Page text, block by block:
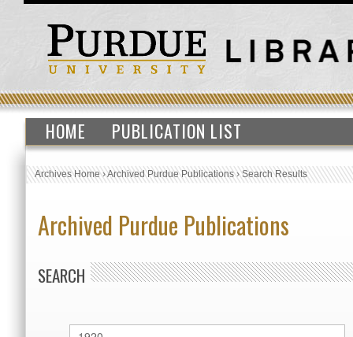
HOME PUBLICATION LIST
Archives Home›Archived Purdue Publications›Search Results
Archived Purdue Publications
SEARCH